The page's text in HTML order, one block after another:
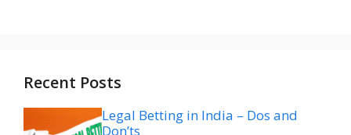
Recent Posts
Legal Betting in India – Dos and
Don’ts